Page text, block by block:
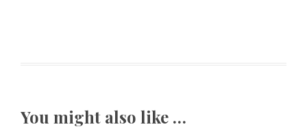
You might also like …